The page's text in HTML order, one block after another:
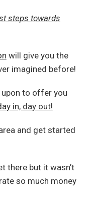
steps towards
will give you the
imagined before!
upon to offer you
in, day out!
and get started
there but it wasn’t
so much money